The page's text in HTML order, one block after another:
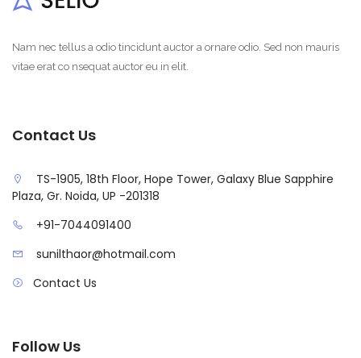
Nam nec tellus a odio tincidunt auctor a ornare odio. Sed non mauris
vitae erat co nsequat auctor eu in elit.
Contact Us
TS-1905, 18th Floor, Hope Tower, Galaxy Blue Sapphire
Plaza, Gr. Noida, UP -201318
+91-7044091400
sunilthaor@hotmail.com
Contact Us
Follow Us